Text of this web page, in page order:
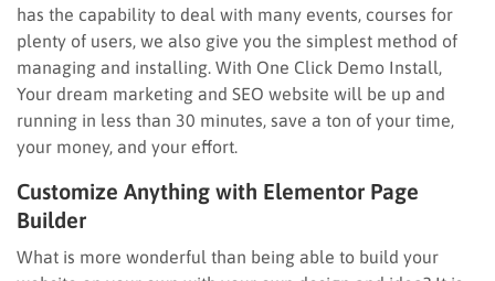
has the capability to deal with many events, courses for
plenty of users, we also give you the simplest method of
managing and installing. With One Click Demo Install,
Your dream marketing and SEO website will be up and
running in less than 30 minutes, save a ton of your time,
your money, and your effort.
Customize Anything with Elementor Page
Builder
What is more wonderful than being able to build your